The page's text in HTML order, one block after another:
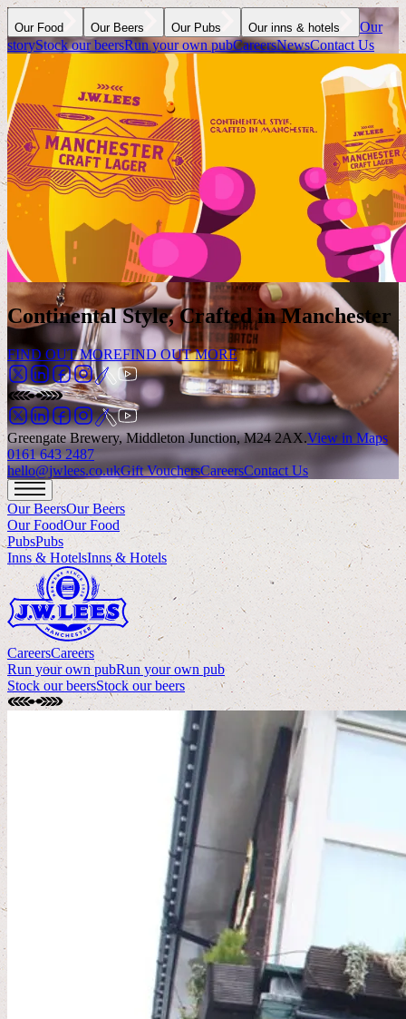
Our Food Our Beers Our Pubs Our inns & hotels
Our
storyStock our beersRun your own pubCareersNewsContact Us
Continental Style, Crafted in Manchester
FIND OUT MOREFIND OUT MORE
Greengate Brewery, Middleton Junction, M24 2AX.View in Maps
0161 643 2487
hello@jwlees.co.ukGift VouchersCareersContact Us
Our BeersOur Beers
Our FoodOur Food
PubsPubs
Inns & HotelsInns & Hotels
CareersCareers
Run your own pubRun your own pub
Stock our beersStock our beers